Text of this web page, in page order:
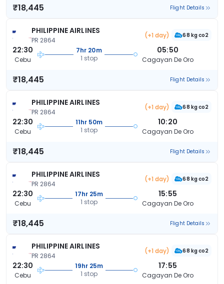
₹18,445 Flight Details
PHILIPPINE AIRLINES
PR 2864
(+1 day) 68 kg co2
22:30
Cebu
7hr 20m
1 stop
05:50
Cagayan De Oro
₹18,445 Flight Details
PHILIPPINE AIRLINES
PR 2864
(+1 day) 68 kg co2
22:30
Cebu
11hr 50m
1 stop
10:20
Cagayan De Oro
₹18,445 Flight Details
PHILIPPINE AIRLINES
PR 2864
(+1 day) 68 kg co2
22:30
Cebu
17hr 25m
1 stop
15:55
Cagayan De Oro
₹18,445 Flight Details
PHILIPPINE AIRLINES
PR 2864
(+1 day) 68 kg co2
22:30
Cebu
19hr 25m
1 stop
17:55
Cagayan De Oro